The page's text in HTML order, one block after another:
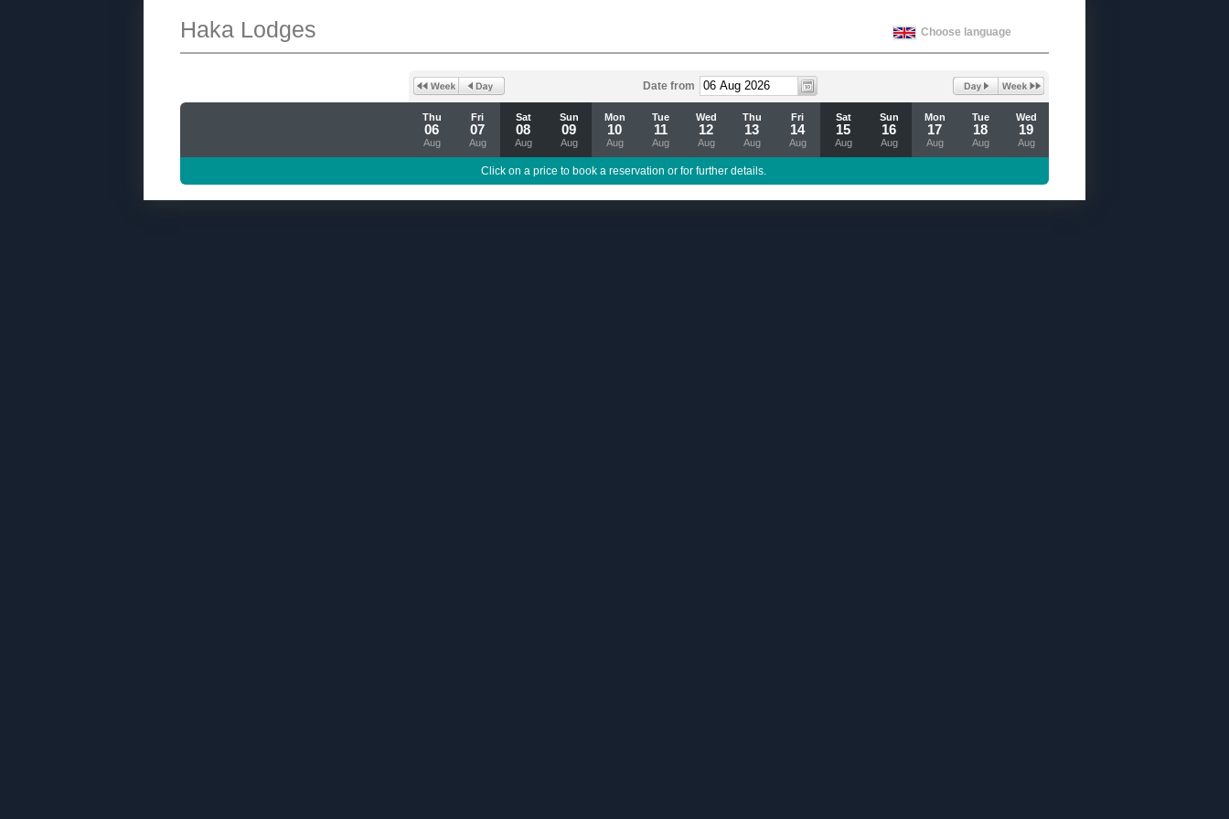
Choose language
Haka Lodges
Date from
Thu
06
Aug
Fri
07
Aug
Sat
08
Aug
Sun
09
Aug
Mon
10
Aug
Tue
11
Aug
Wed
12
Aug
Thu
13
Aug
Fri
14
Aug
Sat
15
Aug
Sun
16
Aug
Mon
17
Aug
Tue
18
Aug
Wed
19
Aug
Click on a price to book a reservation or for further details.